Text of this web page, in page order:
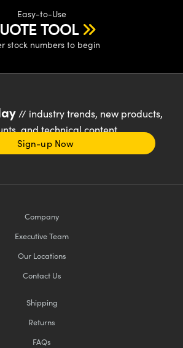
Easy-to-Use
TOOL
stock numbers to begin
// industry trends, new products,
and technical content
Sign-up Now
Company
Executive Team
Our Locations
Contact Us
Shipping
Returns
FAQs